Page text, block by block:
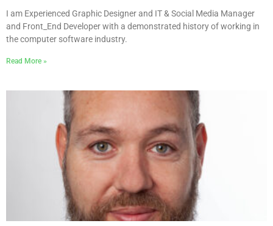
I am Experienced Graphic Designer and IT & Social Media Manager
and Front_End Developer with a demonstrated history of working in
the computer software industry.
Read More »